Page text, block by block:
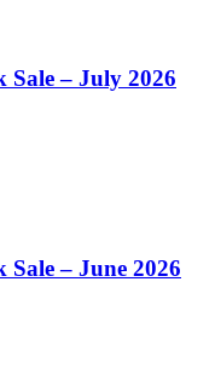
– July 2026
– June 2026